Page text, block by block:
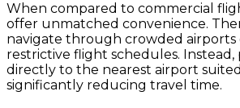
When compared to commercial
offer unmatched convenience.
navigate through crowded airports
restrictive flight schedules. Instead,
directly to the nearest airport
significantly reducing travel time.